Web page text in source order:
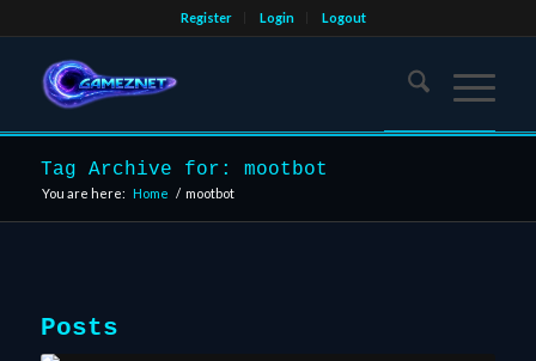
Register Login Logout
Tag Archive for: mootbot
You are here: Home / mootbot
Posts